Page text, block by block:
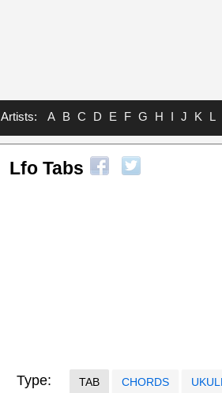
Artists: A B C D E F G H I J K L
Lfo Tabs
Type: TAB CHORDS